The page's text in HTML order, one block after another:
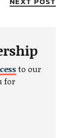
to our
for